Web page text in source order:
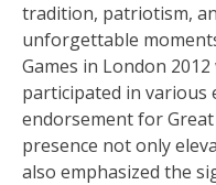
tradition, patriotism,
unforgettable
Games in London
participated in various
endorsement for
presence not only
also emphasized the